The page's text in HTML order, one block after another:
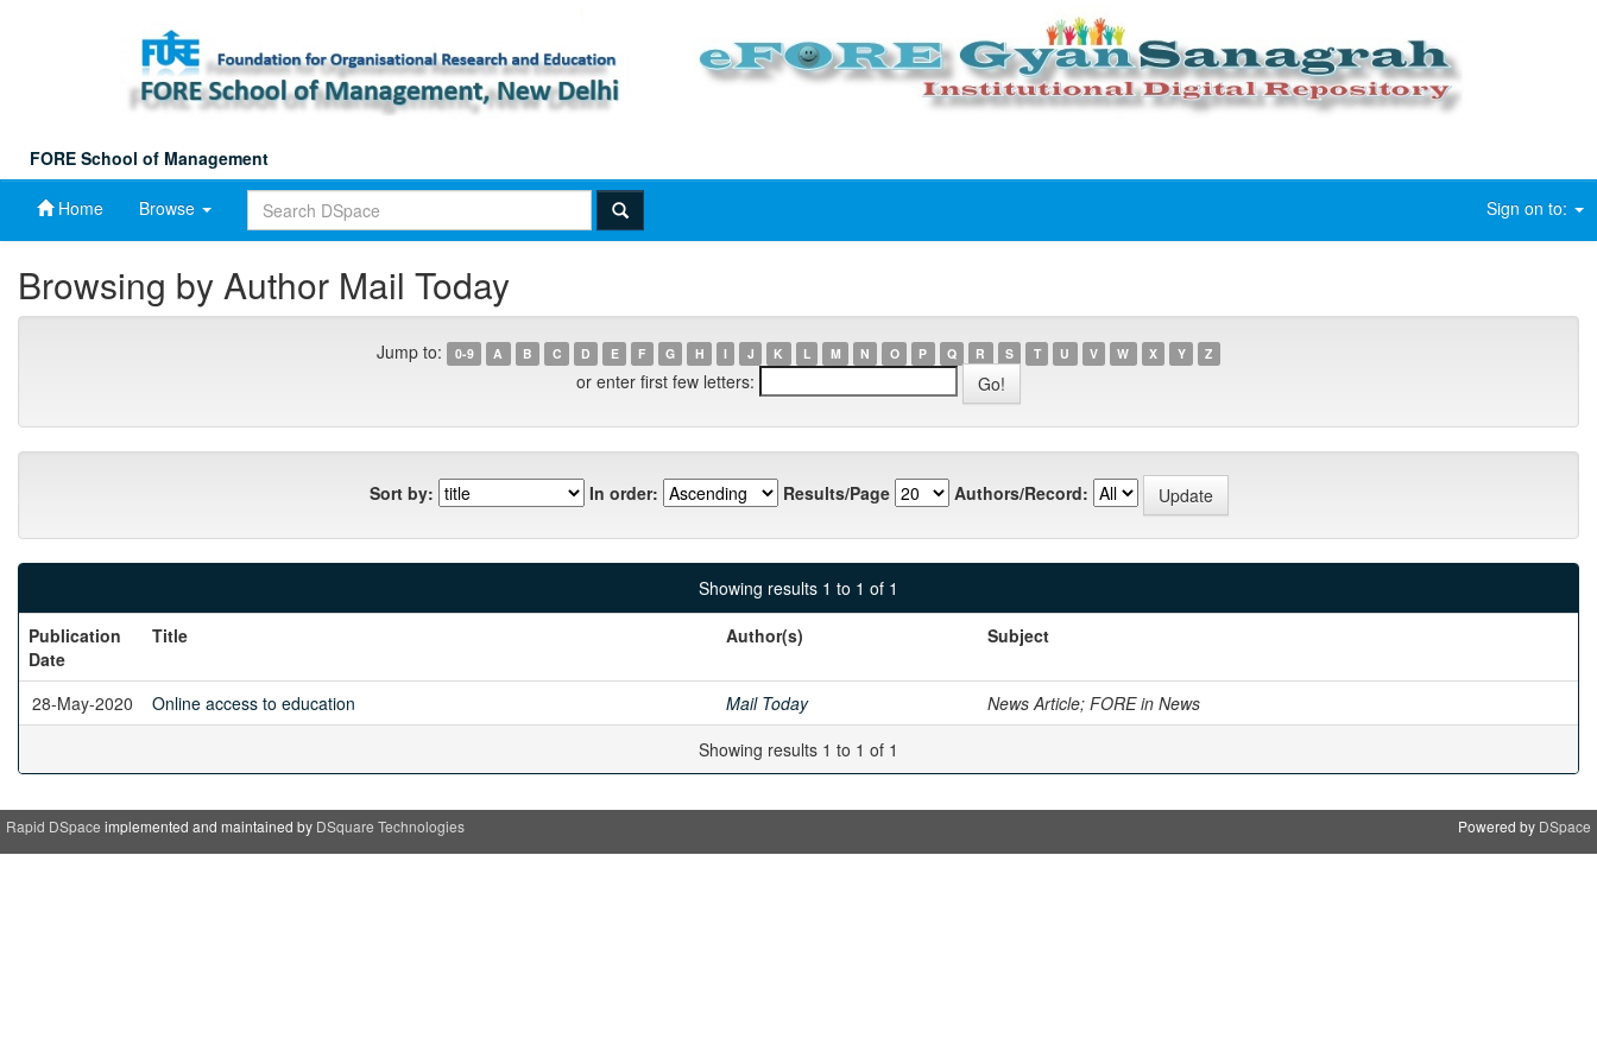
FORE School of Management
Home Browse Sign on to:
Browsing by Author Mail Today
Jump to: 0-9 A B C D E F G H I J K L M N O P Q R S T U V W X Y Z
or enter first few letters:
Sort by: In order: Results/Page Authors/Record:
Showing results 1 to 1 of 1
Publication
Date
Title Author(s) Subject
28-May-2020 Online access to education Mail Today
News Article; FORE in News
Showing results 1 to 1 of 1
Rapid DSpace implemented and maintained by DSquare Technologies Powered by DSpace